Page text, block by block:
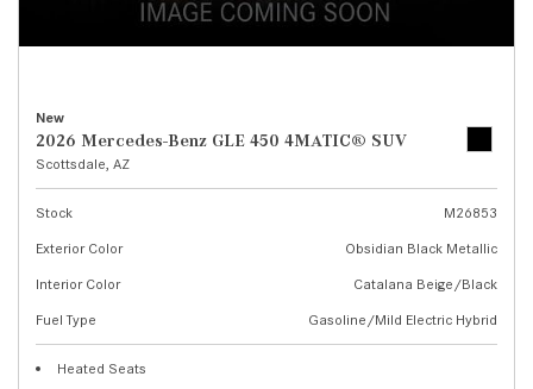
New
2026 Mercedes-Benz GLE 450 4MATIC® SUV
Scottsdale, AZ
Stock
M26853
Exterior Color
Obsidian Black Metallic
Interior Color
Catalana Beige/Black
Fuel Type
Gasoline/Mild Electric Hybrid
Heated Seats